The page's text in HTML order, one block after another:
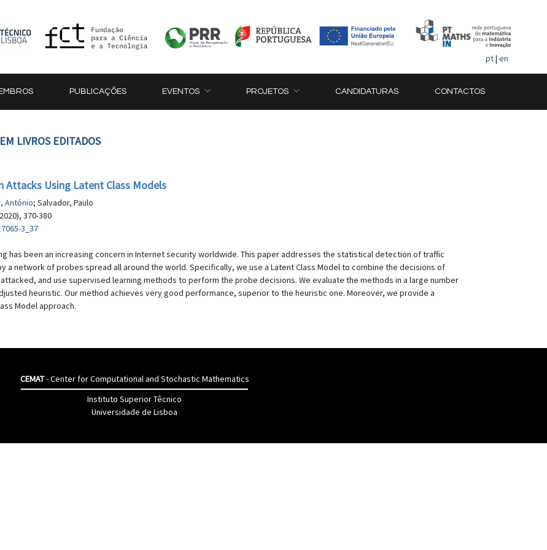
pt| en
PUBLICAÇÕES EVENTOS PROJETOS CANDIDATURAS CONTACTOS
LIVROS EDITADOS
Using Latent Class Models
António; Salvador, Paulo
370-380
3_37
has been an increasing concern in Internet security worldwide. This paper addresses the statistical detection of traffic
a network of probes spread all around the world. Specifically, we use a Latent Class Model to combine the decisions of
and use supervised learning methods to perform the probe decisions. We evaluate the methods in a large number
heuristic. Our method achieves very good performance, superior to the heuristic one. Moreover, we provide a
Model approach.
CEMAT- Center for Computational and Stochastic Mathematics
Instituto Superior Têcnico
Universidade de Lisboa